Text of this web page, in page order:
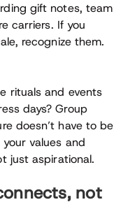
gift notes, team
carriers. If you
recognize them.
rituals and events
days? Group
doesn’t have to be
values and
just aspirational.
not